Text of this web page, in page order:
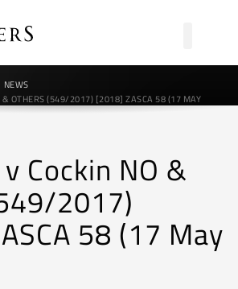
NEWS
& OTHERS (549/2017) [2018] ZASCA 58 (17 MAY
Cockin NO &
2017)
58 (17 May